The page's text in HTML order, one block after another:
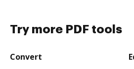
Try more PDF tools
Convert